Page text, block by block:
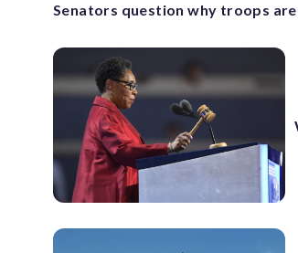
Senators question why troops